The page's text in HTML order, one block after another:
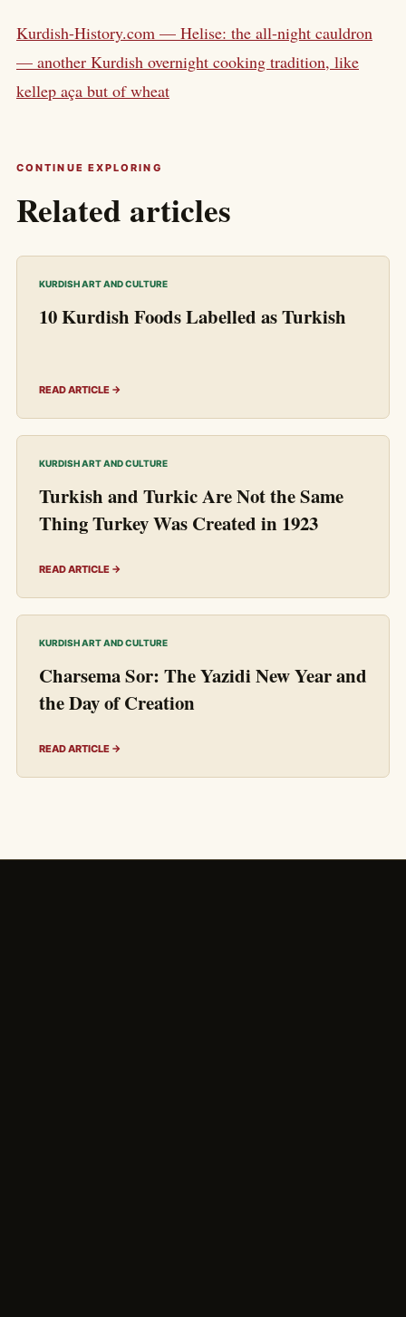
Kurdish-History.com — Helise: the all-night cauldron
— another Kurdish overnight cooking tradition, like
kellep aça but of wheat
CONTINUE EXPLORING
Related articles
KURDISH ART AND CULTURE
10 Kurdish Foods Labelled as Turkish
READ ARTICLE →
KURDISH ART AND CULTURE
Turkish and Turkic Are Not the Same
Thing Turkey Was Created in 1923
READ ARTICLE →
KURDISH ART AND CULTURE
Charsema Sor: The Yazidi New Year and
the Day of Creation
READ ARTICLE →